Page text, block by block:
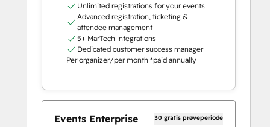
Unlimited registrations for your events
Advanced registration, ticketing &
attendee management
5+ MarTech integrations
Dedicated customer success manager
Per organizer/per month *paid annually
Events Enterprise 30 gratis prøveperiode